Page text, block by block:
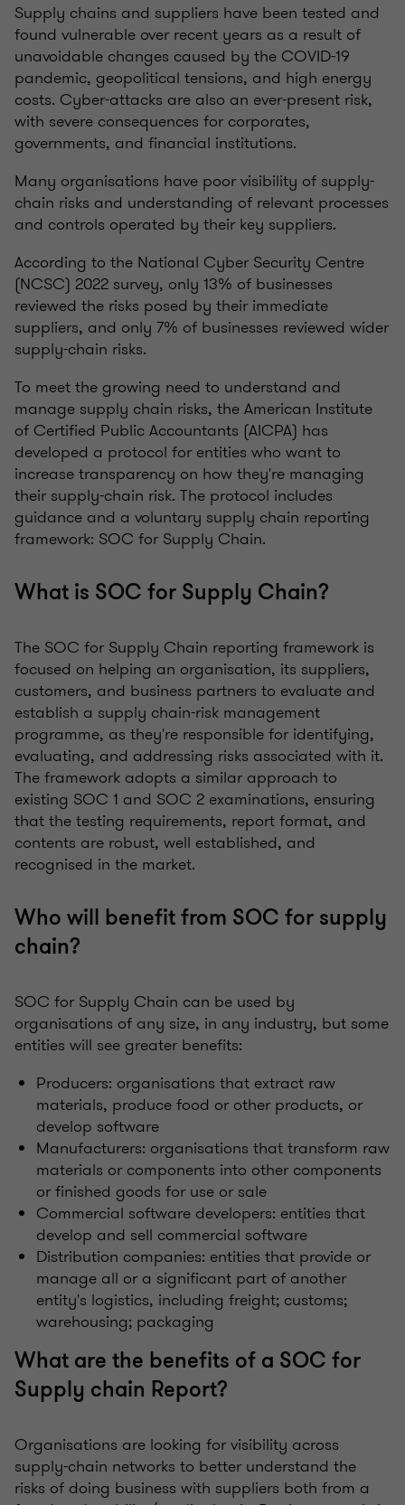
Supply chains and suppliers have been tested and
found vulnerable over recent years as a result of
unavoidable changes caused by the COVID-19
pandemic, geopolitical tensions, and high energy
costs. Cyber-attacks are also an ever-present risk,
with severe consequences for corporates,
governments, and financial institutions.
Many organisations have poor visibility of supply-
chain risks and understanding of relevant processes
and controls operated by their key suppliers.
According to the National Cyber Security Centre
(NCSC) 2022 survey, only 13% of businesses
reviewed the risks posed by their immediate
suppliers, and only 7% of businesses reviewed wider
supply-chain risks.
To meet the growing need to understand and
manage supply chain risks, the American Institute
of Certified Public Accountants (AICPA) has
developed a protocol for entities who want to
increase transparency on how they're managing
their supply-chain risk. The protocol includes
guidance and a voluntary supply chain reporting
framework: SOC for Supply Chain.
What is SOC for Supply Chain?
The SOC for Supply Chain reporting framework is
focused on helping an organisation, its suppliers,
customers, and business partners to evaluate and
establish a supply chain-risk management
programme, as they're responsible for identifying,
evaluating, and addressing risks associated with it.
The framework adopts a similar approach to
existing SOC 1 and SOC 2 examinations, ensuring
that the testing requirements, report format, and
contents are robust, well established, and
recognised in the market.
Who will benefit from SOC for supply
chain?
SOC for Supply Chain can be used by
organisations of any size, in any industry, but some
entities will see greater benefits:
Producers: organisations that extract raw
materials, produce food or other products, or
develop software
Manufacturers: organisations that transform raw
materials or components into other components
or finished goods for use or sale
Commercial software developers: entities that
develop and sell commercial software
Distribution companies: entities that provide or
manage all or a significant part of another
entity's logistics, including freight; customs;
warehousing; packaging
What are the benefits of a SOC for
Supply chain Report?
Organisations are looking for visibility across
supply-chain networks to better understand the
risks of doing business with suppliers both from a